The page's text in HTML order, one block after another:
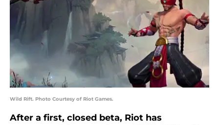
Wild Rift. Photo Courtesy of Riot Games.
After a first, closed beta, Riot has